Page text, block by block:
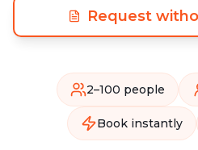
Request
2–100 people
Book instantly